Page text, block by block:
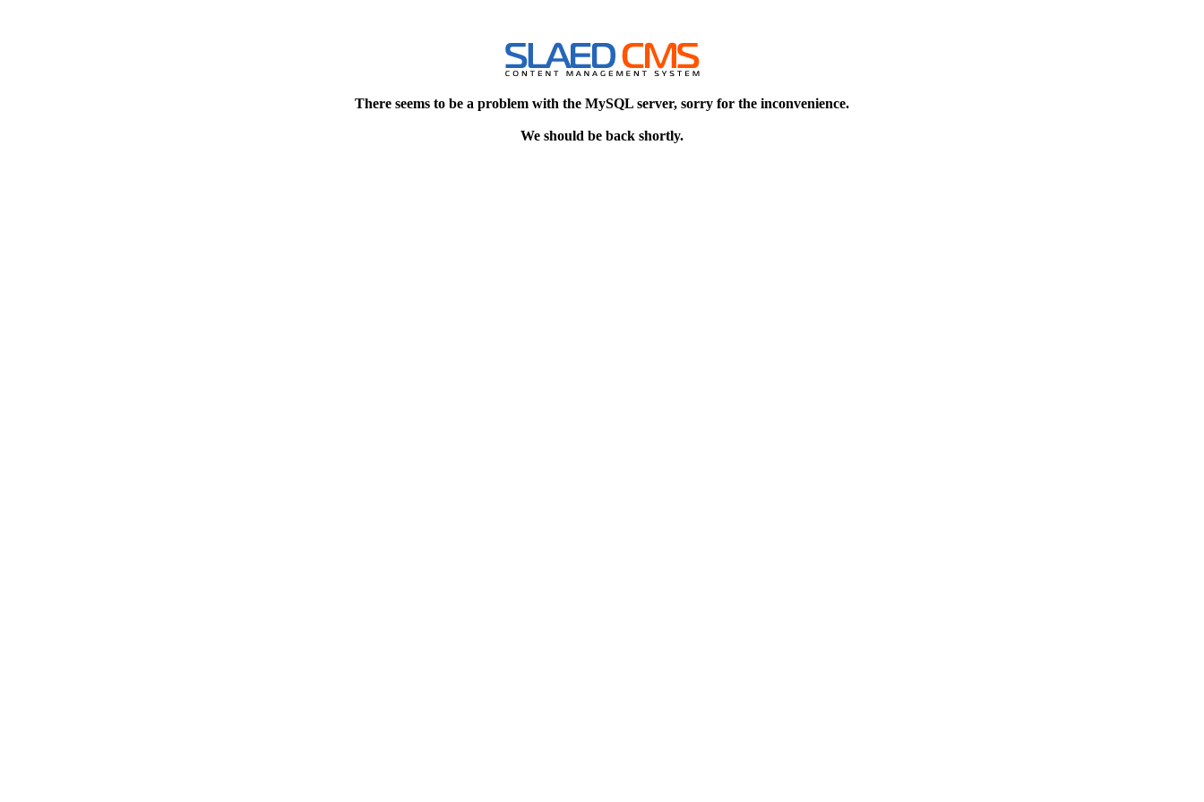
There seems to be a problem with the MySQL server, sorry for the inconvenience.
We should be back shortly.